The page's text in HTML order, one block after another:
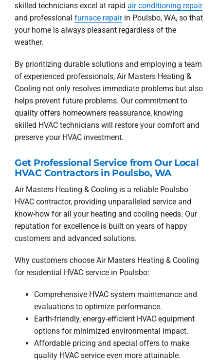
skilled technicians excel at rapid air conditioning repair
and professional furnace repairin Poulsbo, WA, so that
your home is always pleasant regardless of the
weather.
By prioritizing durable solutions and employing a team
of experienced professionals, Air Masters Heating &
Cooling not only resolves immediate problems but also
helps prevent future problems. Our commitment to
quality offers homeowners reassurance, knowing
skilled HVAC technicians will restore your comfort and
preserve your HVAC investment.
Get Professional Service from Our Local
HVAC Contractors in Poulsbo, WA
Air Masters Heating & Cooling is a reliable Poulsbo
HVAC contractor, providing unparalleled service and
know-how for all your heating and cooling needs. Our
reputation for excellence is built on years of happy
customers and advanced solutions.
Why customers choose Air Masters Heating & Cooling
for residential HVAC service in Poulsbo:
Comprehensive HVAC system maintenance and
evaluations to optimize performance.
Earth-friendly, energy-efficient HVAC equipment
options for minimized environmental impact.
Affordable pricing and special offers to make
quality HVAC service even more attainable.